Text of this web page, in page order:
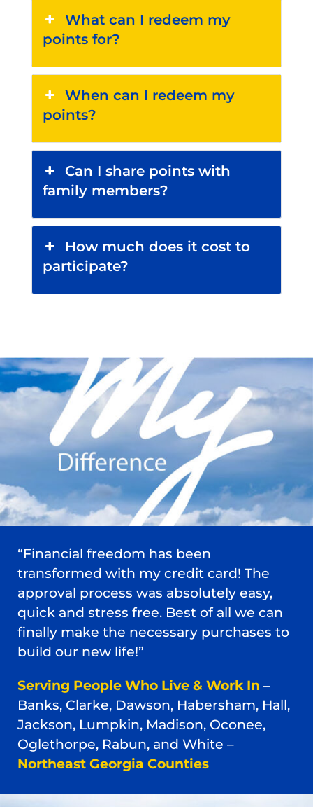
What can I redeem my
points for?
When can I redeem my
points?
Can I share points with
family members?
How much does it cost to
participate?
“Financial freedom has been
transformed with my credit card! The
approval process was absolutely easy,
quick and stress free. Best of all we can
finally make the necessary purchases to
build our new life!”
Serving People Who Live & Work In –
Banks, Clarke, Dawson, Habersham, Hall,
Jackson, Lumpkin, Madison, Oconee,
Oglethorpe, Rabun, and White –
Northeast Georgia Counties